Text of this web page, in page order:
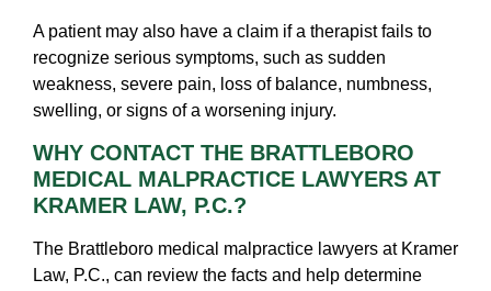
A patient may also have a claim if a therapist fails to
recognize serious symptoms, such as sudden
weakness, severe pain, loss of balance, numbness,
swelling, or signs of a worsening injury.
WHY CONTACT THE BRATTLEBORO
MEDICAL MALPRACTICE LAWYERS AT
KRAMER LAW, P.C.?
The Brattleboro medical malpractice lawyers at Kramer
Law, P.C., can review the facts and help determine